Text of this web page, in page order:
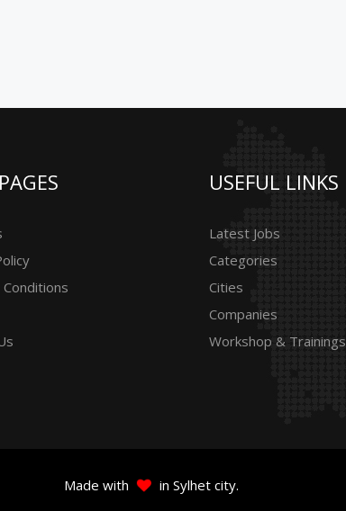
USEFUL LINKS
Latest Jobs
Categories
Cities
Companies
Workshop & Trainings
Made with in Sylhet city.